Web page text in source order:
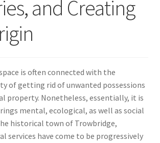
and Creating
is often connected with the
of getting rid of unwanted possessions
property. Nonetheless, essentially, it is
mental, ecological, as well as social
historical town of Trowbridge,
services have come to be progressively